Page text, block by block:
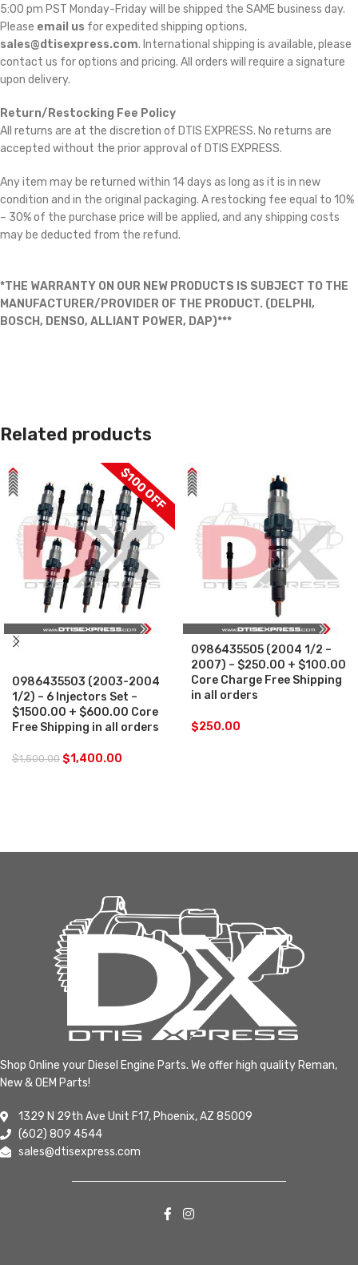
5:00 pm PST Monday-Friday will be shipped the SAME business day.
Please email us for expedited shipping options,
sales@dtisexpress.com. International shipping is available, please
contact us for options and pricing. All orders will require a signature
upon delivery.
Return/Restocking Fee Policy
All returns are at the discretion of DTIS EXPRESS. No returns are
accepted without the prior approval of DTIS EXPRESS.
Any item may be returned within 14 days as long as it is in new
condition and in the original packaging. A restocking fee equal to 10%
– 30% of the purchase price will be applied, and any shipping costs
may be deducted from the refund.
*THE WARRANTY ON OUR NEW PRODUCTS IS SUBJECT TO THE
MANUFACTURER/PROVIDER OF THE PRODUCT. (DELPHI,
BOSCH, DENSO, ALLIANT POWER, DAP)***
Related products
$100 OFF
SALE
0986435503 (2003-2004
1/2) – 6 Injectors Set –
$1500.00 + $600.00 Core
Free Shipping in all orders
$1,500.00 $1,400.00
0986435505 (2004 1/2 –
2007) – $250.00 + $100.00
Core Charge Free Shipping
in all orders
$250.00
Shop Online your Diesel Engine Parts. We offer high quality Reman,
New & OEM Parts!
1329 N 29th Ave Unit F17, Phoenix, AZ 85009
(602) 809 4544
sales@dtisexpress.com